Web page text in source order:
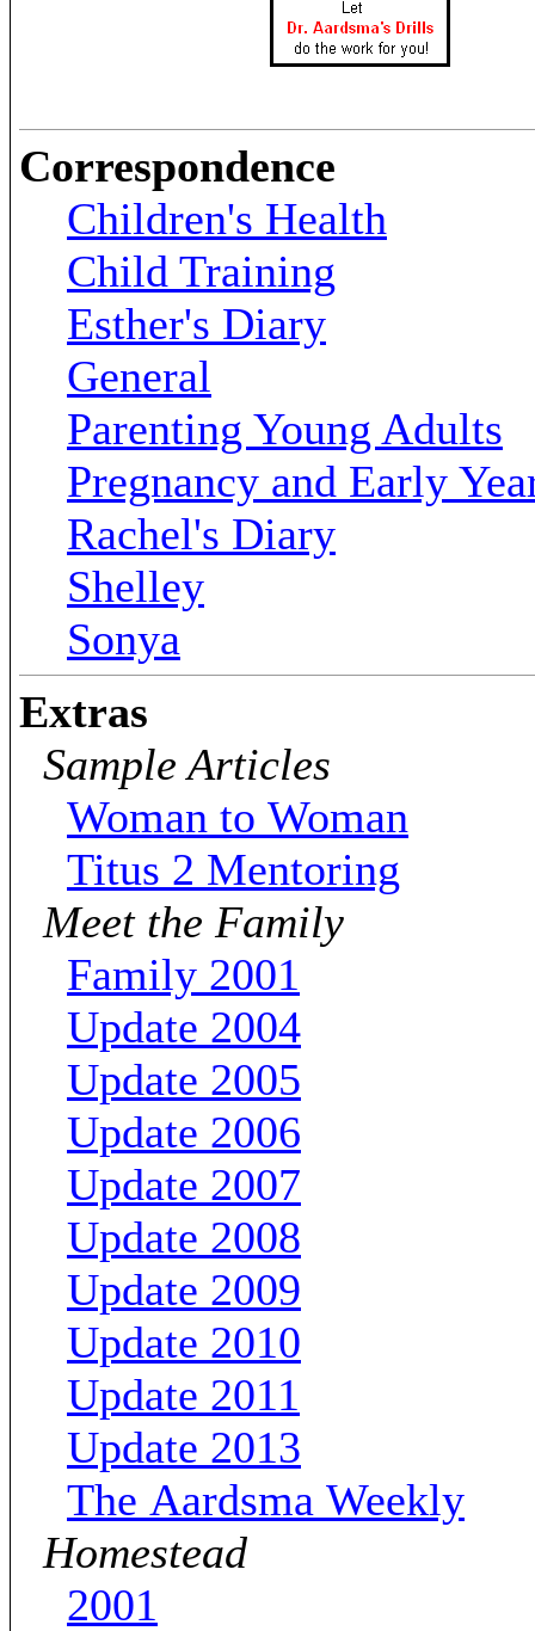
Correspondence
Children's Health
Child Training
Esther's Diary
General
Parenting Young Adults
Pregnancy and Early
Rachel's Diary
Shelley
Sonya
Extras
Sample Articles
Woman to Woman
Titus 2 Mentoring
Meet the Family
Family 2001
Update 2004
Update 2005
Update 2006
Update 2007
Update 2008
Update 2009
Update 2010
Update 2011
Update 2013
The Aardsma Weekly
Homestead
2001